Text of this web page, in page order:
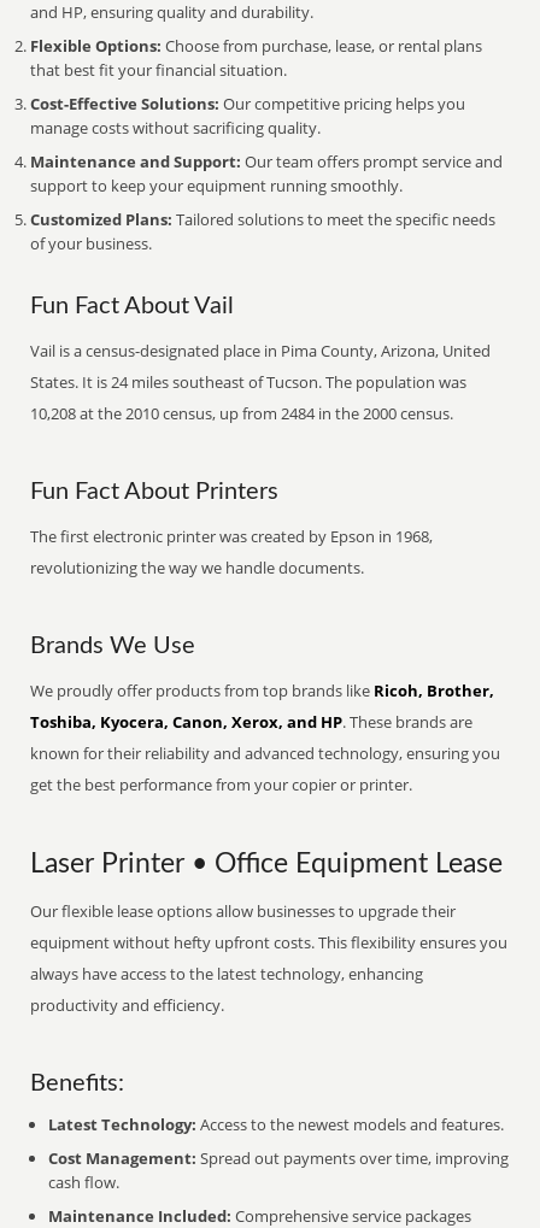
and HP, ensuring quality and durability.
Flexible Options: Choose from purchase, lease, or rental plans
that best fit your financial situation.
Cost-Effective Solutions: Our competitive pricing helps you
manage costs without sacrificing quality.
Maintenance and Support: Our team offers prompt service and
support to keep your equipment running smoothly.
Customized Plans: Tailored solutions to meet the specific needs
of your business.
Fun Fact About Vail
Vail is a census-designated place in Pima County, Arizona, United
States. It is 24 miles southeast of Tucson. The population was
10,208 at the 2010 census, up from 2484 in the 2000 census.
Fun Fact About Printers
The first electronic printer was created by Epson in 1968,
revolutionizing the way we handle documents.
Brands We Use
We proudly offer products from top brands like Ricoh, Brother,
Toshiba, Kyocera, Canon, Xerox, and HP. These brands are
known for their reliability and advanced technology, ensuring you
get the best performance from your copier or printer.
Laser Printer • Office Equipment Lease
Our flexible lease options allow businesses to upgrade their
equipment without hefty upfront costs. This flexibility ensures you
always have access to the latest technology, enhancing
productivity and efficiency.
Benefits:
Latest Technology: Access to the newest models and features.
Cost Management: Spread out payments over time, improving
cash flow.
Maintenance Included: Comprehensive service packages